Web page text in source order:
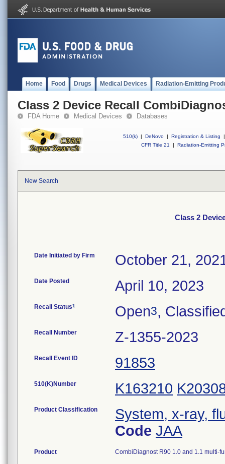
Home Food Drugs Medical Devices Radiation-Emitting
Class 2 Device Recall
FDA Home Medical Devices Databases
510(k) | DeNovo | Registration & Listing
|
CFR Title 21
| Radiation-Emitting
New Search
Class 2
Date Initiated by Firm October 21,
Date Posted April 10, 2023
Recall Status1 Open3,
Recall Number Z-1355-2023
Recall Event ID 91853
510(K)Number K163210
Product Classification
System, x-ray,
Code JAA
Product CombiDiagnost R90 1.0 and 1.1 multi-